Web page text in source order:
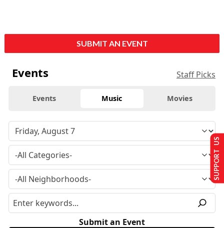
SUBMIT AN EVENT
Events Staff Picks
Events Music Movies
Submit an Event
SUPPORT US